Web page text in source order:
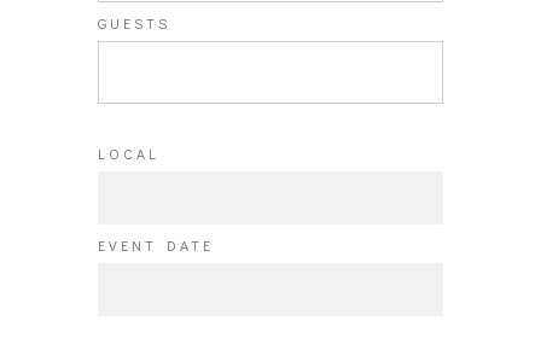
GUESTS
LOCAL
EVENT DATE